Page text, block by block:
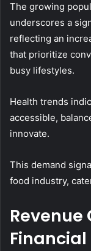
The growing
underscores a
reflecting an
that prioritize
busy lifestyles.
Health trends
accessible,
innovate.
This demand
food industry,
Revenue
Financial